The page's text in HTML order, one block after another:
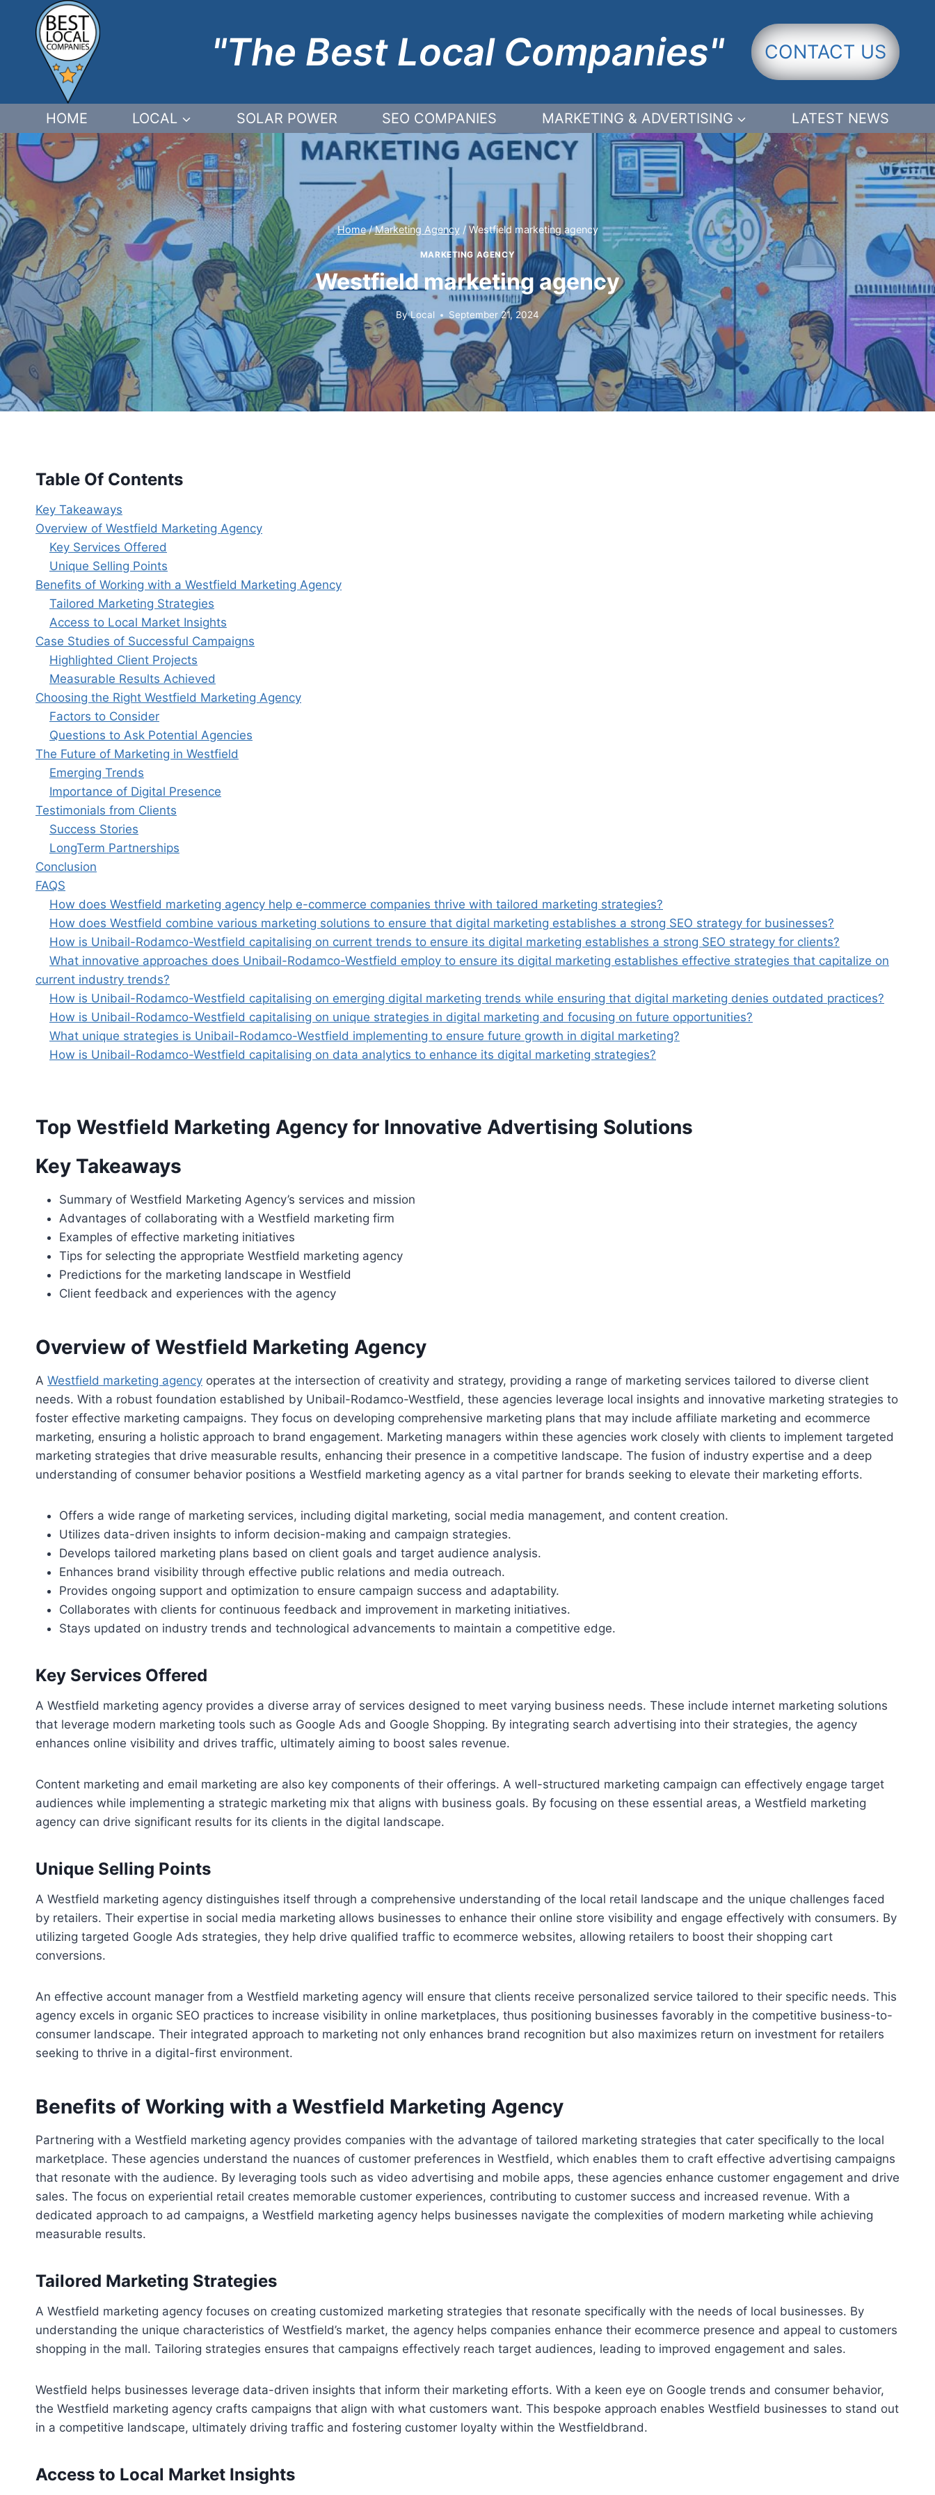
content
"The Best Local Companies" CONTACT US
HOME LOCAL SOLAR POWER SEO COMPANIES MARKETING & ADVERTISING LATEST NEWS
Home / Marketing Agency / Westfield marketing agency
MARKETING AGENCY
Westfield marketing agency
ByLocal September 21, 2024
Table Of Contents
Key Takeaways
Overview of Westfield Marketing Agency
Key Services Offered
Unique Selling Points
Benefits of Working with a Westfield Marketing Agency
Tailored Marketing Strategies
Access to Local Market Insights
Case Studies of Successful Campaigns
Highlighted Client Projects
Measurable Results Achieved
Choosing the Right Westfield Marketing Agency
Factors to Consider
Questions to Ask Potential Agencies
The Future of Marketing in Westfield
Emerging Trends
Importance of Digital Presence
Testimonials from Clients
Success Stories
LongTerm Partnerships
Conclusion
FAQS
How does Westfield marketing agency help e-commerce companies thrive with tailored marketing strategies?
How does Westfield combine various marketing solutions to ensure that digital marketing establishes a strong SEO strategy for businesses?
How is Unibail-Rodamco-Westfield capitalising on current trends to ensure its digital marketing establishes a strong SEO strategy for clients?
What innovative approaches does Unibail-Rodamco-Westfield employ to ensure its digital marketing establishes effective strategies that capitalize on
current industry trends?
How is Unibail-Rodamco-Westfield capitalising on emerging digital marketing trends while ensuring that digital marketing denies outdated practices?
How is Unibail-Rodamco-Westfield capitalising on unique strategies in digital marketing and focusing on future opportunities?
What unique strategies is Unibail-Rodamco-Westfield implementing to ensure future growth in digital marketing?
How is Unibail-Rodamco-Westfield capitalising on data analytics to enhance its digital marketing strategies?
Top Westfield Marketing Agency for Innovative Advertising Solutions
Key Takeaways
Summary of Westfield Marketing Agency’s services and mission
Advantages of collaborating with a Westfield marketing firm
Examples of effective marketing initiatives
Tips for selecting the appropriate Westfield marketing agency
Predictions for the marketing landscape in Westfield
Client feedback and experiences with the agency
Overview of Westfield Marketing Agency
A Westfield marketing agency operates at the intersection of creativity and strategy, providing a range of marketing services tailored to diverse client
needs. With a robust foundation established by Unibail-Rodamco-Westfield, these agencies leverage local insights and innovative marketing strategies to
foster effective marketing campaigns. They focus on developing comprehensive marketing plans that may include affiliate marketing and ecommerce
marketing, ensuring a holistic approach to brand engagement. Marketing managers within these agencies work closely with clients to implement targeted
marketing strategies that drive measurable results, enhancing their presence in a competitive landscape. The fusion of industry expertise and a deep
understanding of consumer behavior positions a Westfield marketing agency as a vital partner for brands seeking to elevate their marketing efforts.
Offers a wide range of marketing services, including digital marketing, social media management, and content creation.
Utilizes data-driven insights to inform decision-making and campaign strategies.
Develops tailored marketing plans based on client goals and target audience analysis.
Enhances brand visibility through effective public relations and media outreach.
Provides ongoing support and optimization to ensure campaign success and adaptability.
Collaborates with clients for continuous feedback and improvement in marketing initiatives.
Stays updated on industry trends and technological advancements to maintain a competitive edge.
Key Services Offered
A Westfield marketing agency provides a diverse array of services designed to meet varying business needs. These include internet marketing solutions
that leverage modern marketing tools such as Google Ads and Google Shopping. By integrating search advertising into their strategies, the agency
enhances online visibility and drives traffic, ultimately aiming to boost sales revenue.
Content marketing and email marketing are also key components of their offerings. A well-structured marketing campaign can effectively engage target
audiences while implementing a strategic marketing mix that aligns with business goals. By focusing on these essential areas, a Westfield marketing
agency can drive significant results for its clients in the digital landscape.
Unique Selling Points
A Westfield marketing agency distinguishes itself through a comprehensive understanding of the local retail landscape and the unique challenges faced
by retailers. Their expertise in social media marketing allows businesses to enhance their online store visibility and engage effectively with consumers. By
utilizing targeted Google Ads strategies, they help drive qualified traffic to ecommerce websites, allowing retailers to boost their shopping cart
conversions.
An effective account manager from a Westfield marketing agency will ensure that clients receive personalized service tailored to their specific needs. This
agency excels in organic SEO practices to increase visibility in online marketplaces, thus positioning businesses favorably in the competitive business-to-
consumer landscape. Their integrated approach to marketing not only enhances brand recognition but also maximizes return on investment for retailers
seeking to thrive in a digital-first environment.
Benefits of Working with a Westfield Marketing Agency
Partnering with a Westfield marketing agency provides companies with the advantage of tailored marketing strategies that cater specifically to the local
marketplace. These agencies understand the nuances of customer preferences in Westfield, which enables them to craft effective advertising campaigns
that resonate with the audience. By leveraging tools such as video advertising and mobile apps, these agencies enhance customer engagement and drive
sales. The focus on experiential retail creates memorable customer experiences, contributing to customer success and increased revenue. With a
dedicated approach to ad campaigns, a Westfield marketing agency helps businesses navigate the complexities of modern marketing while achieving
measurable results.
Tailored Marketing Strategies
A Westfield marketing agency focuses on creating customized marketing strategies that resonate specifically with the needs of local businesses. By
understanding the unique characteristics of Westfield’s market, the agency helps companies enhance their ecommerce presence and appeal to customers
shopping in the mall. Tailoring strategies ensures that campaigns effectively reach target audiences, leading to improved engagement and sales.
Westfield helps businesses leverage data-driven insights that inform their marketing efforts. With a keen eye on Google trends and consumer behavior,
the Westfield marketing agency crafts campaigns that align with what customers want. This bespoke approach enables Westfield businesses to stand out
in a competitive landscape, ultimately driving traffic and fostering customer loyalty within the Westfieldbrand.
Access to Local Market Insights